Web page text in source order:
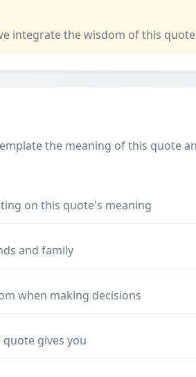
integrate the wisdom of this
the meaning of this quote
on this quote's meaning
and family
when making decisions
gives you